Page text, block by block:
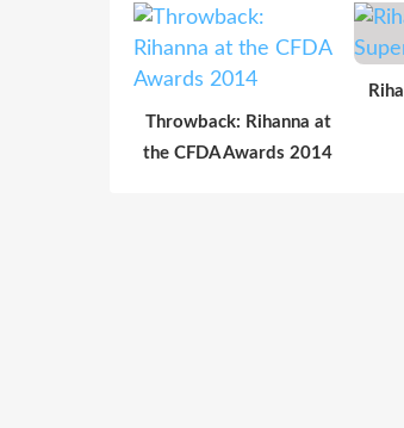
Throwback: Rihanna at
the CFDA Awards 2014